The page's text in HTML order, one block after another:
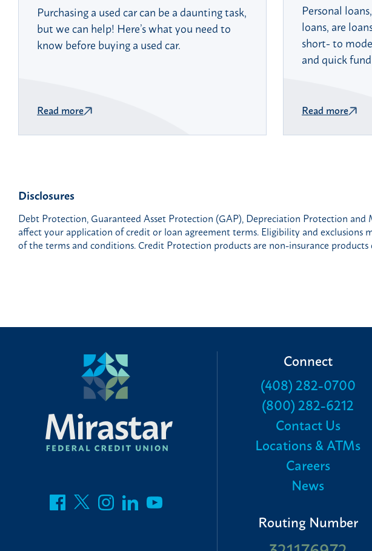
Purchasing a used car can be a daunting task,
but we can help! Here’s what you need to
know before buying a used car.
Read more
Personal
loans, are
short- to
and quick
Read more
Disclosures
Debt Protection, Guaranteed Asset Protection (GAP), Depreciation Protection
affect your application of credit or loan agreement terms. Eligibility and exclusions
of the terms and conditions. Credit Protection products are non-insurance
Connect
(408) 282-0700
(800) 282-6212
Contact Us
Locations & ATMs
Careers
News
Routing Number